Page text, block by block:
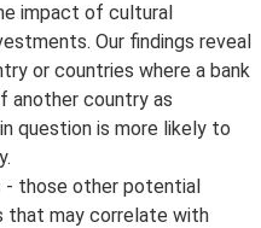
impact of cultural
Our findings reveal
or countries where a bank
another country as
question is more likely to
- those other potential
that may correlate with